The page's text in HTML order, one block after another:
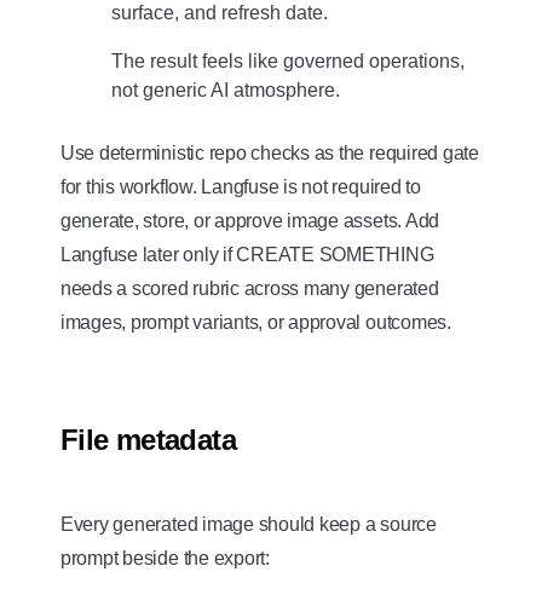
surface, and refresh date.
The result feels like governed operations,
not generic AI atmosphere.
Use deterministic repo checks as the required gate
for this workflow. Langfuse is not required to
generate, store, or approve image assets. Add
Langfuse later only if CREATE SOMETHING
needs a scored rubric across many generated
images, prompt variants, or approval outcomes.
File metadata
Every generated image should keep a source
prompt beside the export: